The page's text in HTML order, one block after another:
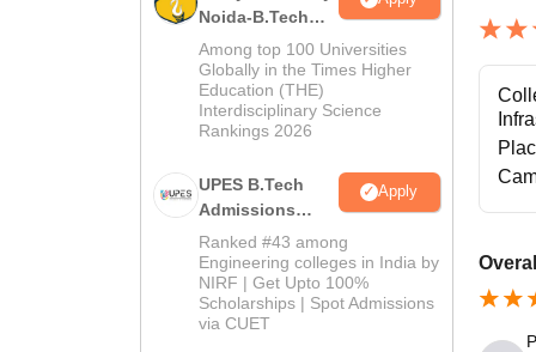
Noida-B.Tech
Admissions
2026
Among top 100 Universities
Globally in the Times Higher
Education (THE)
Interdisciplinary Science
Rankings 2026
UPES B.Tech
Admissions
2026
Apply
Ranked #43 among
Engineering colleges in India by
NIRF | Get Upto 100%
Scholarships | Spot Admissions
via CUET